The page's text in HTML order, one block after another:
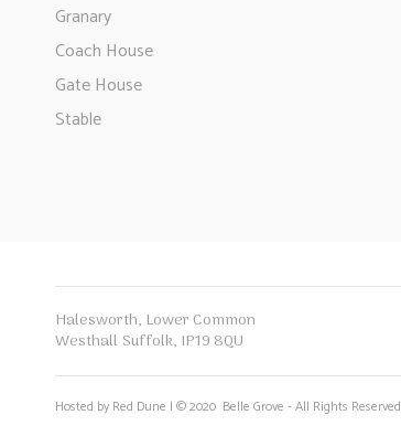
Granary
Coach House
Gate House
Stable
Halesworth, Lower Common
Westhall Suffolk, IP19 8QU
Hosted by Red Dune | © 2020 Belle Grove - All Rights Reserved